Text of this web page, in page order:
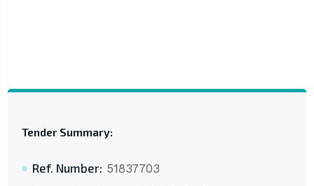
Tender Summary:
Ref. Number: 51837703